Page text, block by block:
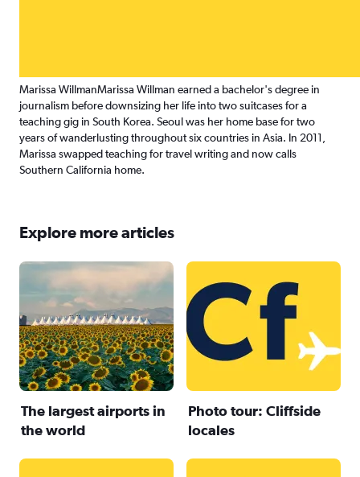
Marissa WillmanMarissa Willman earned a bachelor's degree in
journalism before downsizing her life into two suitcases for a
teaching gig in South Korea. Seoul was her home base for two
years of wanderlusting throughout six countries in Asia. In 2011,
Marissa swapped teaching for travel writing and now calls
Southern California home.
Explore more articles
The largest airports in
the world
Photo tour: Cliffside
locales